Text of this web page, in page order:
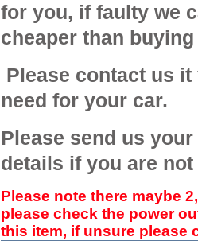
for you, if faulty we
cheaper than
Please contact us
need for your car.
Please send us
details if you are
Please note there maybe
please check the power
this item, if unsure please